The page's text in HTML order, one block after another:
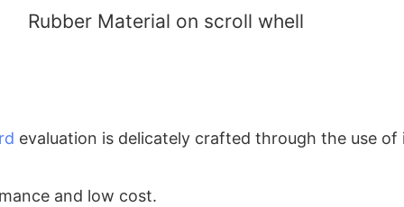
Rubber Material on scroll whell
evaluation is delicately crafted through the use
and low cost.